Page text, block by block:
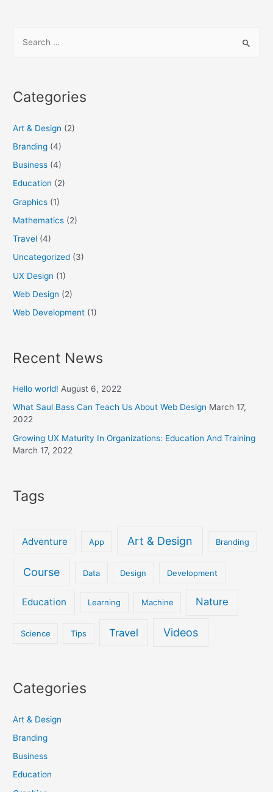
c
f
o
r
:
Categories
Art & Design (2)
Branding (4)
Business (4)
Education (2)
Graphics (1)
Mathematics (2)
Travel (4)
Uncategorized (3)
UX Design (1)
Web Design (2)
Web Development (1)
Recent News
Hello world! August 6, 2022
What Saul Bass Can Teach Us About Web Design March 17,
2022
Growing UX Maturity In Organizations: Education And Training
March 17, 2022
Tags
Adventure App Art & Design Branding
Course Data Design Development
Education Learning Machine Nature
Science Tips Travel Videos
Categories
Art & Design
Branding
Business
Education